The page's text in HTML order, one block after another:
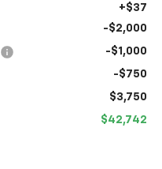
+$37
-$2,000
-$1,000
-$750
$3,750
$42,742